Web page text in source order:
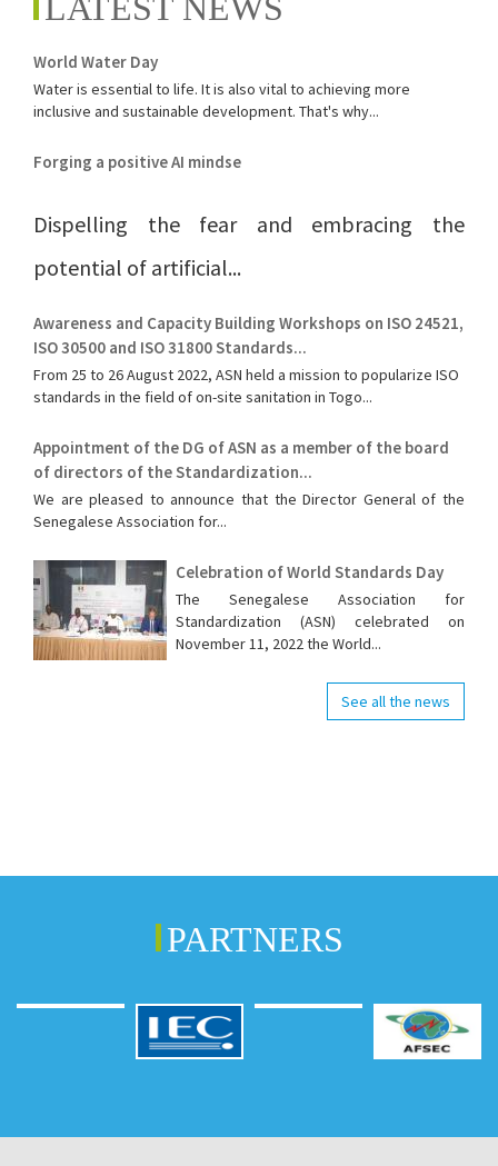
World Water Day
Water is essential to life. It is also vital to achieving more
inclusive and sustainable development. That's why...
Forging a positive AI mindse
Dispelling the fear and embracing the
potential of artificial...
Awareness and Capacity Building Workshops on ISO 24521,
ISO 30500 and ISO 31800 Standards...
From 25 to 26 August 2022, ASN held a mission to popularize ISO
standards in the field of on-site sanitation in Togo...
Appointment of the DG of ASN as a member of the board
of directors of the Standardization...
We are pleased to announce that the Director General of the
Senegalese Association for...
Celebration of World Standards Day
The Senegalese Association for
Standardization (ASN) celebrated on
November 11, 2022 the World...
See all the news
PARTNERS